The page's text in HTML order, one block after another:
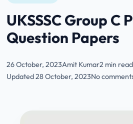
UKSSSC Group C
Question Papers
26 October, 2023Amit Kumar2 min read
Updated 28 October, 2023No